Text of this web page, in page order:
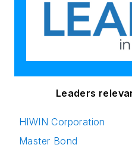
Leaders
HIWIN Corporation
Master Bond